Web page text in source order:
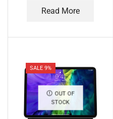
Read More
SALE 9%
OUT OF
STOCK